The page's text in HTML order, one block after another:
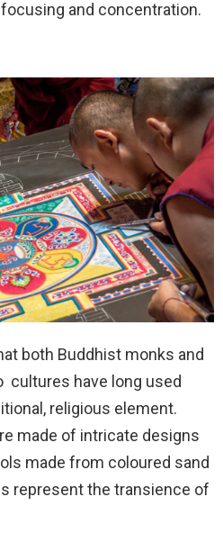
and concentration.
both Buddhist monks and
cultures have long used
religious element.
made of intricate designs
made from coloured sand
represent the transience of